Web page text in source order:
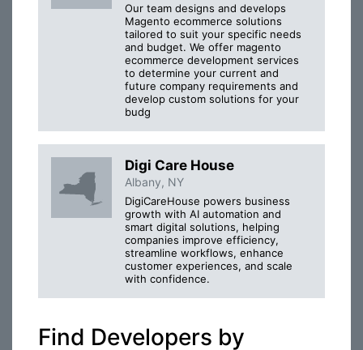
Our team designs and develops
Magento ecommerce solutions
tailored to suit your specific needs
and budget. We offer magento
ecommerce development services
to determine your current and
future company requirements and
develop custom solutions for your
budg
Digi Care House
Albany, NY
DigiCareHouse powers business
growth with AI automation and
smart digital solutions, helping
companies improve efficiency,
streamline workflows, enhance
customer experiences, and scale
with confidence.
Find Developers by